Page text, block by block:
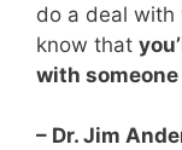
do a deal with
know that
with
– Dr. Jim